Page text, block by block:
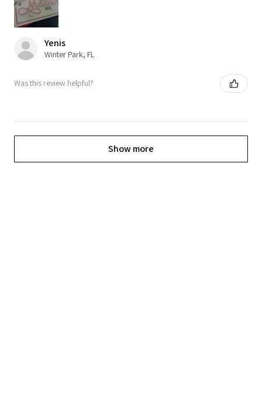
Yenis
Winter Park, FL
Was this review helpful?
Show more